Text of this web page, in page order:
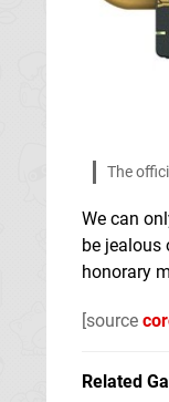
The
We can
be jealous
honorary
[source
Related